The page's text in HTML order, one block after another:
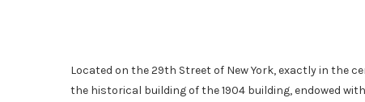
Located on the 29th Street of New York, exactly in the
the historical building of the 1904 building, endowed